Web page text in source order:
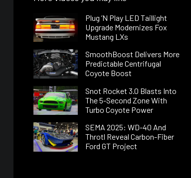
Plug ’N Play LED Taillight
Upgrade Modernizes Fox
Mustang LXs
SmoothBoost Delivers More
Predictable Centrifugal
Coyote Boost
Snot Rocket 3.0 Blasts Into
The 5-Second Zone With
Turbo Coyote Power
SEMA 2025: WD-40 And
Throtl Reveal Carbon-Fiber
Ford GT Project